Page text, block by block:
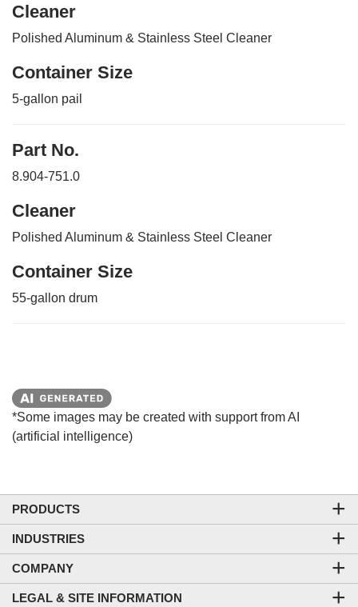
Cleaner
Polished Aluminum & Stainless Steel Cleaner
Container Size
5-gallon pail
Part No.
8.904-751.0
Cleaner
Polished Aluminum & Stainless Steel Cleaner
Container Size
55-gallon drum
*Some images may be created with support from AI
(artificial intelligence)
PRODUCTS
INDUSTRIES
COMPANY
LEGAL & SITE INFORMATION